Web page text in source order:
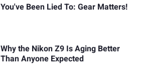
You've Been Lied To: Gear Matters!
Why the Nikon Z9 Is Aging Better
Than Anyone Expected